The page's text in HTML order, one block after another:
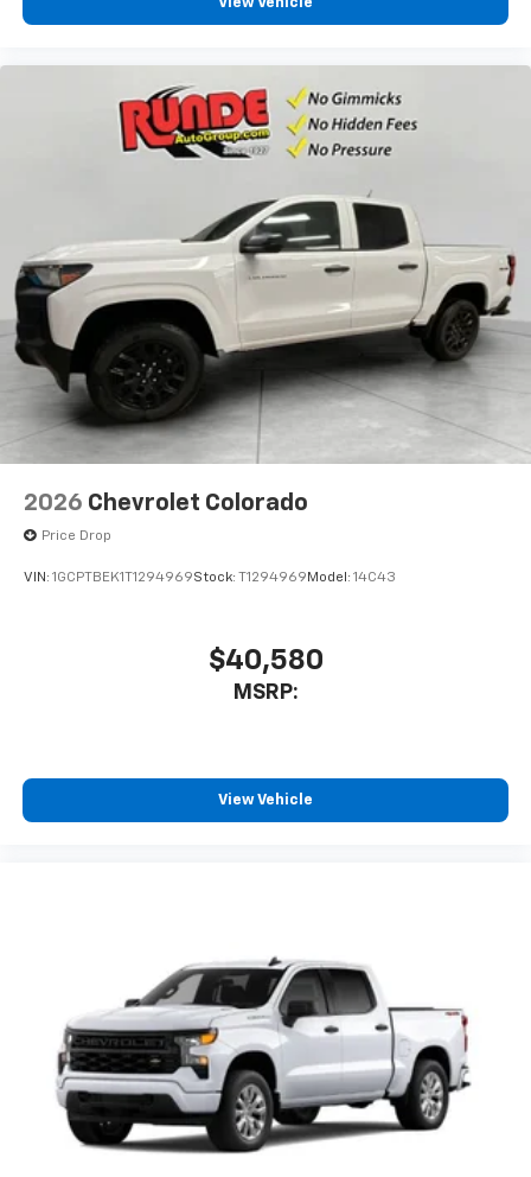
View Vehicle
2026 Chevrolet Colorado
Price Drop
VIN: 1GCPTBEK1T1294969Stock: T1294969 Model: 14C43
$40,580
MSRP:
View Vehicle